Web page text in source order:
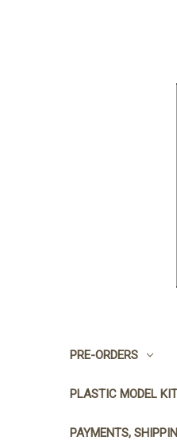
PRE-ORDERS
PLASTIC MODEL
PAYMENTS,